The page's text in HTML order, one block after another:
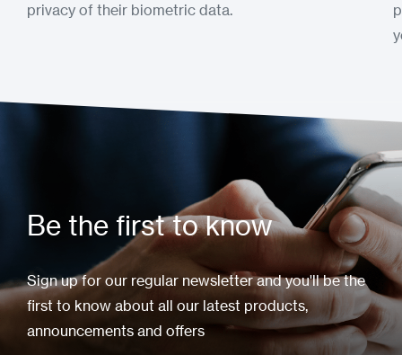
privacy of their biometric data.
Be the first to know
Sign up for our regular newsletter and you'll be the
first to know about all our latest products,
announcements and offers